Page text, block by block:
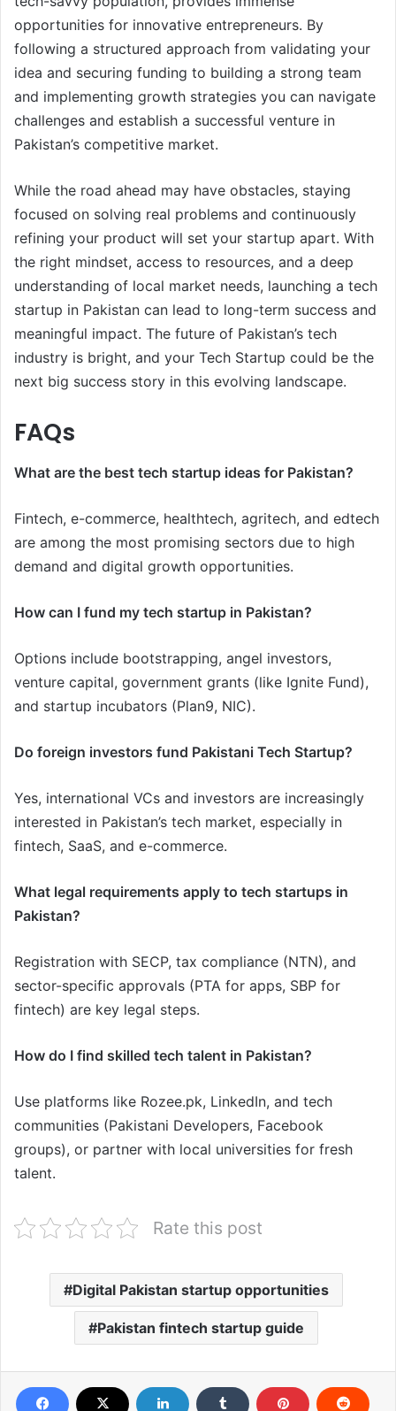
opportunities for innovative entrepreneurs. By
following a structured approach from validating your
idea and securing funding to building a strong team
and implementing growth strategies you can navigate
challenges and establish a successful venture in
Pakistan’s competitive market.
While the road ahead may have obstacles, staying
focused on solving real problems and continuously
refining your product will set your startup apart. With
the right mindset, access to resources, and a deep
understanding of local market needs, launching a tech
startup in Pakistan can lead to long-term success and
meaningful impact. The future of Pakistan’s tech
industry is bright, and your Tech Startup could be the
next big success story in this evolving landscape.
FAQs
What are the best tech startup ideas for Pakistan?
Fintech, e-commerce, healthtech, agritech, and edtech
are among the most promising sectors due to high
demand and digital growth opportunities.
How can I fund my tech startup in Pakistan?
Options include bootstrapping, angel investors,
venture capital, government grants (like Ignite Fund),
and startup incubators (Plan9, NIC).
Do foreign investors fund Pakistani Tech Startup?
Yes, international VCs and investors are increasingly
interested in Pakistan’s tech market, especially in
fintech, SaaS, and e-commerce.
What legal requirements apply to tech startups in
Pakistan?
Registration with SECP, tax compliance (NTN), and
sector-specific approvals (PTA for apps, SBP for
fintech) are key legal steps.
How do I find skilled tech talent in Pakistan?
Use platforms like Rozee.pk, LinkedIn, and tech
communities (Pakistani Developers, Facebook
groups), or partner with local universities for fresh
talent.
Rate this post
Digital Pakistan startup opportunities
Pakistan fintech startup guide